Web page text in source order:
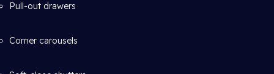
Pull-out drawers
Corner carousels